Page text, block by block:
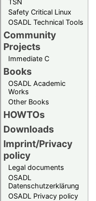
TSN
Safety Critical Linux
OSADL Technical Tools
Community
Projects
Immediate C
Books
OSADL Academic
Works
Other Books
HOWTOs
Downloads
Imprint/Privacy
policy
Legal documents
OSADL
Datenschutzerklärung
OSADL Privacy policy